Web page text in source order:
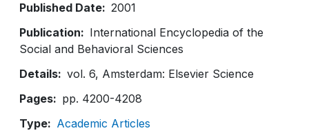
Published Date
2001
Publication
International Encyclopedia of the
Social and Behavioral Sciences
Details
vol. 6, Amsterdam: Elsevier Science
Pages
pp. 4200-4208
Type
Academic Articles